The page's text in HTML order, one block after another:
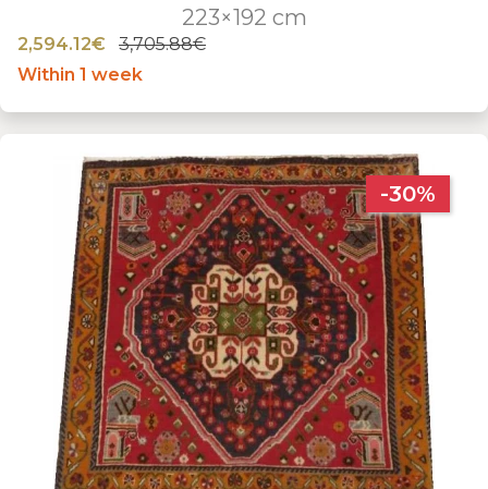
223×192 cm
2,594.12€
3,705.88€
Within 1 week
-30%